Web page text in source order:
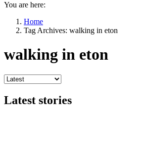
You are here:
Home
Tag Archives: walking in eton
walking in eton
Latest stories